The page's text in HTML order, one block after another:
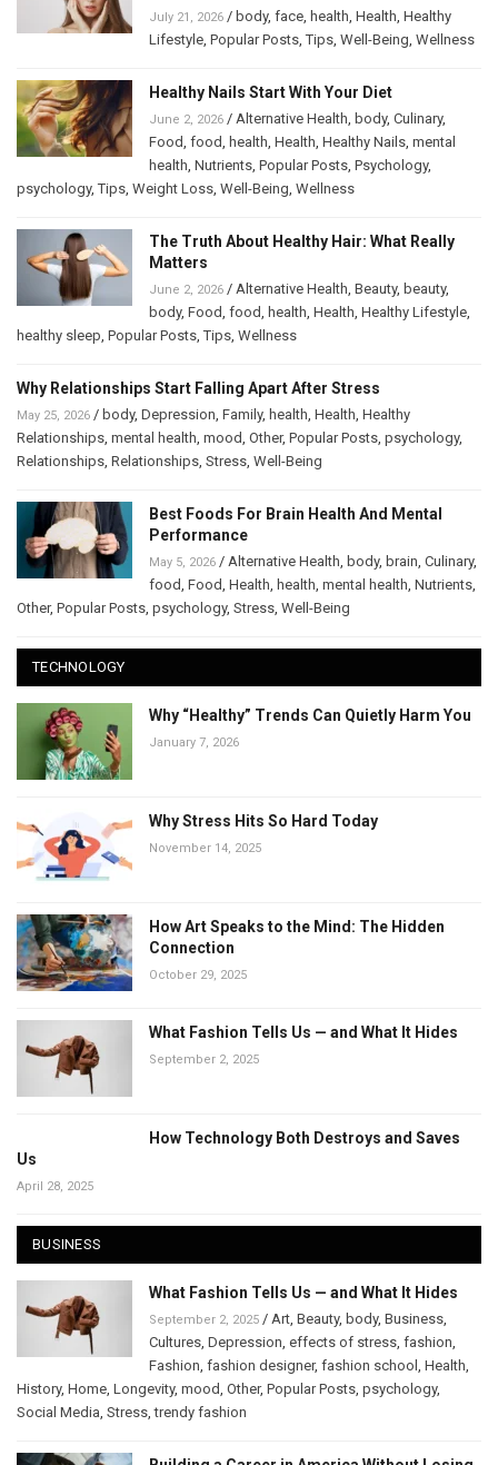
July 21, 2026 / body, face health Health Healthy
Lifestyle Popular Posts ,Tips Well-Being Wellness
Healthy Nails Start With Your Diet
June 2, 2026 / Alternative Health body, Culinary,
Food food health Health Healthy Nails mental
health Nutrients Popular Posts Psychology,
psychology,Tips Weight Loss Well-Being Wellness
The Truth About Healthy Hair: What Really
Matters
June 2, 2026 / Alternative Health Beauty, beauty,
body, Food food health Health Healthy Lifestyle
healthy sleep Popular Posts ,Tips Wellness
Why Relationships Start Falling Apart After Stress
May 25, 2026 / body, Depression Family, health Health Healthy
Relationships mental health mood Other, Popular Posts psychology,
Relationships Relationships Stress Well-Being
Best Foods For Brain Health And Mental
Performance
May 5, 2026 / Alternative Health body, brain Culinary,
food Food Health health mental health Nutrients
Other, Popular Posts psychology, Stress Well-Being
TECHNOLOGY
Why “Healthy” Trends Can Quietly Harm You
January 7, 2026
Why Stress Hits So Hard Today
November 14, 2025
How Art Speaks to the Mind: The Hidden
Connection
October 29, 2025
What Fashion Tells Us — and What It Hides
September 2, 2025
How Technology Both Destroys and Saves
Us
April 28, 2025
BUSINESS
What Fashion Tells Us — and What It Hides
September 2, 2025 / Art Beauty, body, Business
Cultures Depression effects of stress fashion
Fashion fashion designer, fashion school Health
History, Home Longevity, mood Other, Popular Posts psychology,
Social Media Stress ,trendy fashion